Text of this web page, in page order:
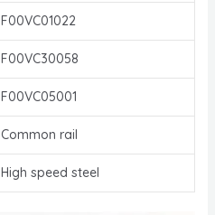
F00VC01022
F00VC30058
F00VC05001
Common rail
High speed steel